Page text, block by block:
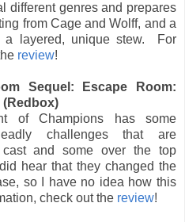
different genres and prepares
from Cage and Wolff, and a
a layered, unique stew. For
review!
Sequel: Escape Room:
of Champions has some
challenges that are
and some over the top
hear that they changed the
so I have no idea how this
check out the review!